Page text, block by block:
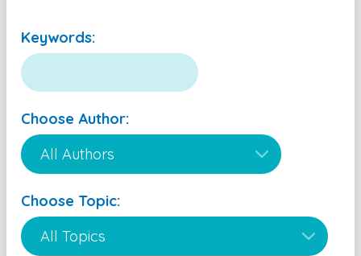
Keywords:
Choose Author:
Choose Topic: